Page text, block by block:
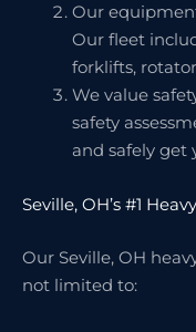
Our
Our fleet
forklifts,
We value
safety
and safely get
Seville, OH’s #1
Our Seville, OH
not limited to: